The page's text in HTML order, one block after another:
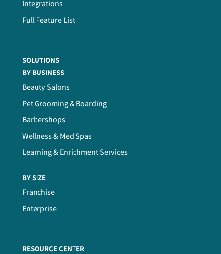
Integrations
Full Feature List
SOLUTIONS
BY BUSINESS
Beauty Salons
Pet Grooming & Boarding
Barbershops
Wellness & Med Spas
Learning & Enrichment Services
BY SIZE
Franchise
Enterprise
RESOURCE CENTER